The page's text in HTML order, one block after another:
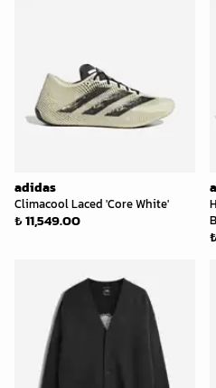
adidas
Climacool Laced 'Core White'
₺ 11,549.00